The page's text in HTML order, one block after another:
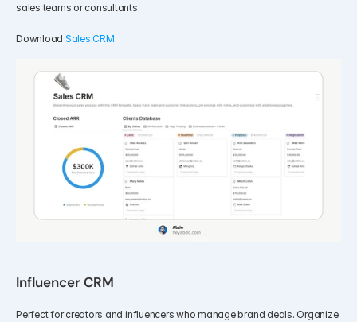
sales teams or consultants.
Download Sales CRM
Influencer CRM
Perfect for creators and influencers who manage brand deals. Organize